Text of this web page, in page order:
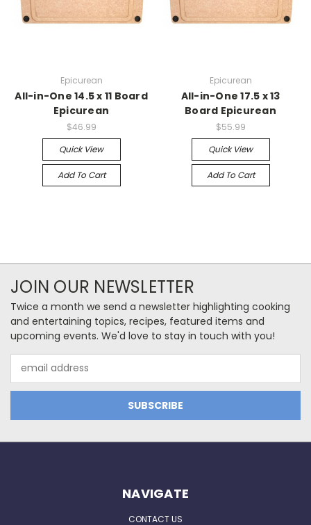
Epicurean
All-in-One 14.5 x 11 Board
Epicurean
$46.99
Quick View
Add To Cart
Epicurean
All-in-One 17.5 x 13
Board Epicurean
$55.99
Quick View
Add To Cart
JOIN OUR NEWSLETTER
Twice a month we send a newsletter highlighting cooking
and entertaining topics, recipes, featured items and
upcoming events. We'd love to stay in touch with you!
Address
NAVIGATE
CONTACT US